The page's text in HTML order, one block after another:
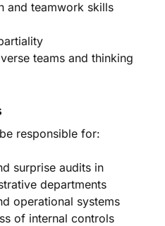
and teamwork skills
teams and thinking
responsible for:
surprise audits in
departments
operational systems
of internal controls